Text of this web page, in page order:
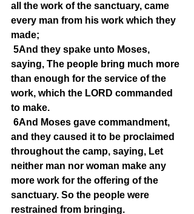
all the work of the sanctuary, came
every man from his work which they
made;
5And they spake unto Moses,
saying, The people bring much more
than enough for the service of the
work, which the LORD commanded
to make.
6And Moses gave commandment,
and they caused it to be proclaimed
throughout the camp, saying, Let
neither man nor woman make any
more work for the offering of the
sanctuary. So the people were
restrained from bringing.